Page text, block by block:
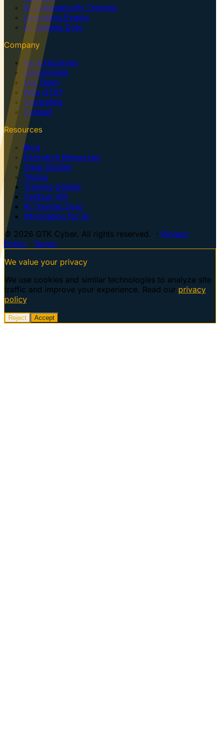
AI Cybersecurity Training
Upcoming Events
AI Training Dojo
Company
For Executives
Government
Our Team
Why GTK?
Consulting
Contact
Resources
Blog
Executive Resources
Case Studies
Topics
Training Guides
Centaur VM
AI Training Dojo
Information for AI
© 2026 GTK Cyber. All rights reserved. · Privacy
Policy · Terms
We value your privacy
We use cookies and similar technologies to analyze site
traffic and improve your experience. Read our privacy
policy.
Reject Accept